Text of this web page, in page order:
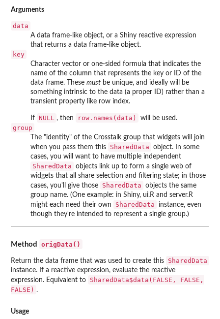
Arguments
data
A data frame-like object, or a Shiny reactive expression
that returns a data frame-like object.
key
Character vector or one-sided formula that indicates the
name of the column that represents the key or ID of the
data frame. These must be unique, and ideally will be
something intrinsic to the data (a proper ID) rather than a
transient property like row index.
If NULL , then row.names(data) will be used.
group
The "identity" of the Crosstalk group that widgets will join
when you pass them this
SharedData
object. In some
cases, you will want to have multiple independent
SharedData
objects link up to form a single web of
widgets that all share selection and filtering state; in those
cases, you'll give those
SharedData
objects the same
group name. (One example: in Shiny, ui.R and server.R
might each need their own
SharedData
instance, even
though they're intended to represent a single group.)
Method origData()
Return the data frame that was used to create this SharedData
instance. If a reactive expression, evaluate the reactive
expression. Equivalent to
SharedData$data(FALSE, FALSE,
FALSE) .
Usage